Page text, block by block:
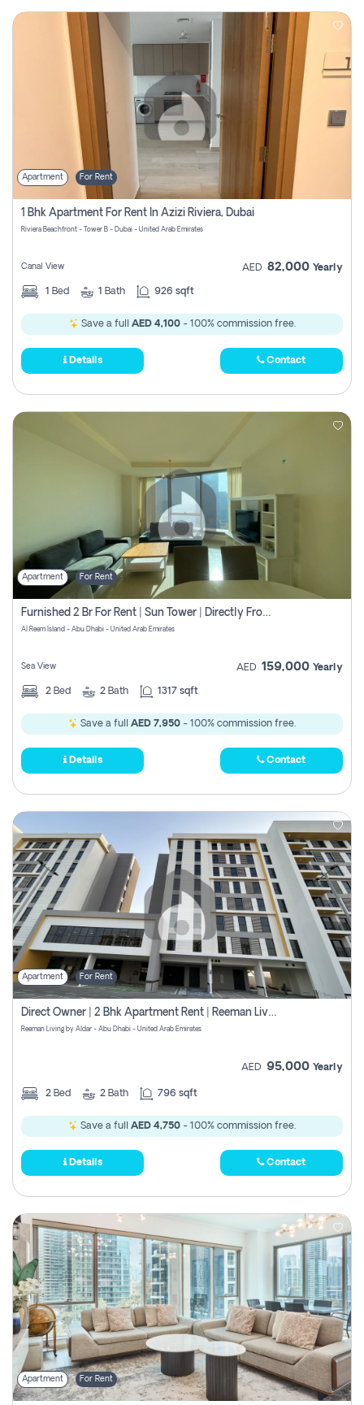
Apartment For Rent
1 Bhk Apartment For Rent In Azizi Riviera, Dubai
Riviera Beachfront - Tower B - Dubai - United Arab Emirates
Canal View AED 82,000 Yearly
1 Bed 1 Bath 926 sqft
Save a full AED 4,100- 100% commission free.
Details Contact
Apartment For Rent
Furnished 2 Br For Rent | Sun Tower | Directly From Owner
Al Reem Island - Abu Dhabi - United Arab Emirates
Sea View AED 159,000 Yearly
2 Bed 2 Bath 1317 sqft
Save a full AED 7,950 - 100% commission free.
Details Contact
Apartment For Rent
Direct Owner | 2 Bhk Apartment Rent | Reeman Living 2b
Reeman Living by Aldar - Abu Dhabi - United Arab Emirates
AED 95,000 Yearly
2 Bed 2 Bath 796 sqft
Save a full AED 4,750 - 100% commission free.
Details Contact
Apartment For Rent